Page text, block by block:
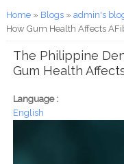
You are here
Home» Blogs» admin's
How Gum Health Affects
The Philippine
Gum Health
Language :
English